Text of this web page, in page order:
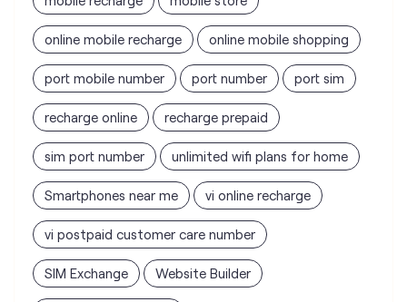
online mobile recharge online mobile shopping
port mobile number port number port sim
recharge online recharge prepaid
sim port number unlimited wifi plans for home
Smartphones near me vi online recharge
vi postpaid customer care number
SIM Exchange Website Builder